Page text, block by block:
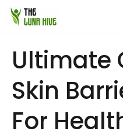
Skip
Ultimate
Skin
For